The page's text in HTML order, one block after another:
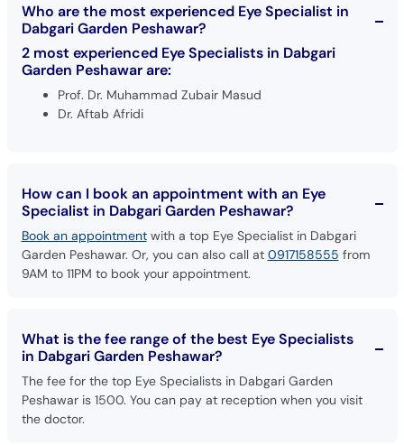
Who are the most experienced Eye Specialist in
Dabgari Garden Peshawar?
2 most experienced Eye Specialists in Dabgari
Garden Peshawar are:
Prof. Dr. Muhammad Zubair Masud
Dr. Aftab Afridi
How can I book an appointment with an Eye
Specialist in Dabgari Garden Peshawar?
Book an appointmentwith a top Eye Specialist in Dabgari
Garden Peshawar. Or, you can also call at 0917158555 from
9AM to 11PM to book your appointment.
What is the fee range of the best Eye Specialists
in Dabgari Garden Peshawar?
The fee for the top Eye Specialists in Dabgari Garden
Peshawar is 1500. You can pay at reception when you visit
the doctor.